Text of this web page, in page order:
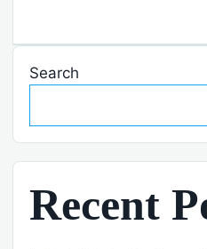
Search
Recent